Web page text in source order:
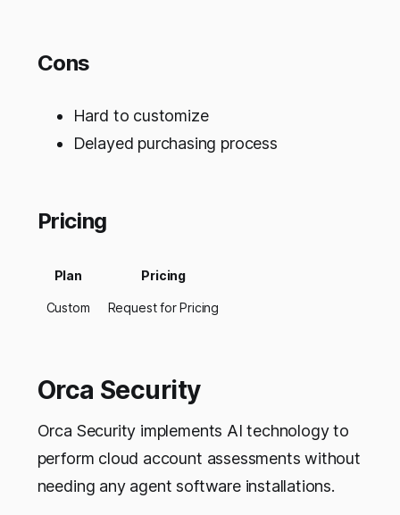
Cons
Hard to customize
Delayed purchasing process
Pricing
Plan Pricing
Custom Request for Pricing
Orca Security
Orca Security implements AI technology to
perform cloud account assessments without
needing any agent software installations.